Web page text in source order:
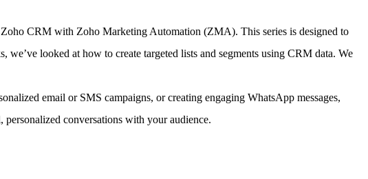
Zoho CRM with Zoho Marketing Automation (ZMA). This series is designed to
we’ve looked at how to create targeted lists and segments using CRM data. We
email or SMS campaigns, or creating engaging WhatsApp messages,
conversations with your audience.